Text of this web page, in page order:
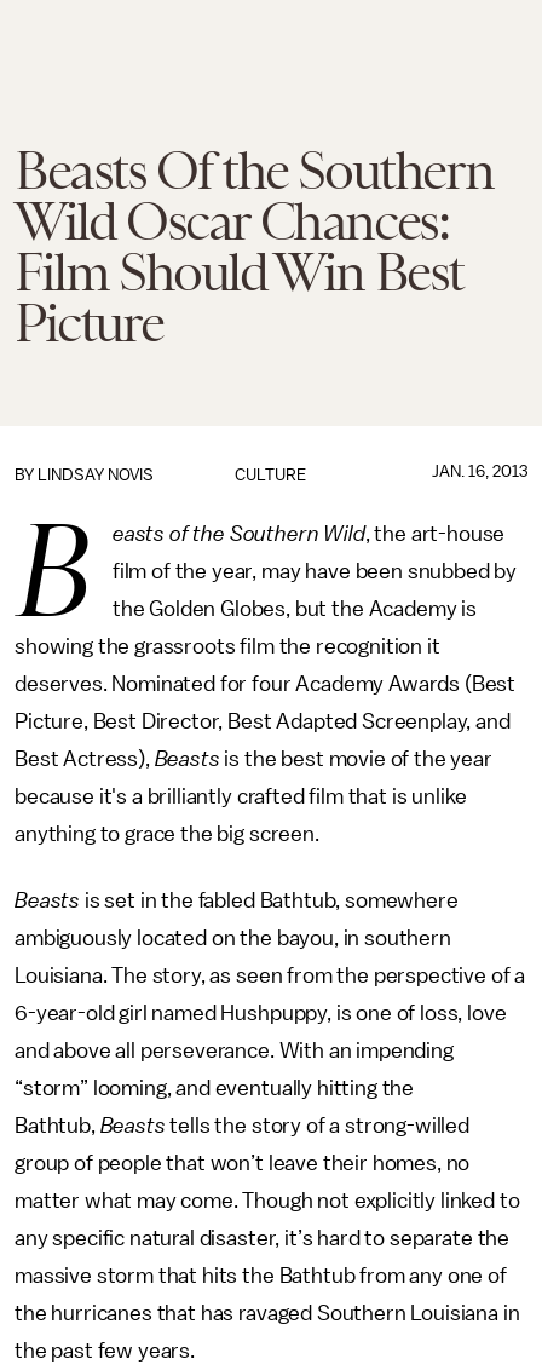
Beasts Of the Southern
Wild Oscar Chances:
Film Should Win Best
Picture
CULTURE
BY LINDSAY NOVIS JAN. 16, 2013
B easts of the Southern Wild, the art-house
film of the year, may have been snubbed by
the Golden Globes, but the Academy is
showing the grassroots film the recognition it
deserves. Nominated for four Academy Awards (Best
Picture, Best Director, Best Adapted Screenplay, and
Best Actress), Beasts is the best movie of the year
because it's a brilliantly crafted film that is unlike
anything to grace the big screen.
Beasts is set in the fabled Bathtub, somewhere
ambiguously located on the bayou, in southern
Louisiana. The story, as seen from the perspective of a
6-year-old girl named Hushpuppy, is one of loss, love
and above all perseverance. With an impending
“storm” looming, and eventually hitting the
Bathtub, Beaststells the story of a strong-willed
group of people that won’t leave their homes, no
matter what may come. Though not explicitly linked to
any specific natural disaster, it’s hard to separate the
massive storm that hits the Bathtub from any one of
the hurricanes that has ravaged Southern Louisiana in
the past few years.